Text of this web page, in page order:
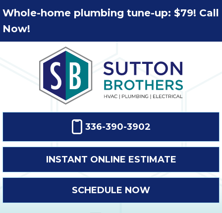
Whole-home plumbing tune-up: $79! Call
Now!
336-390-3902
INSTANT ONLINE ESTIMATE
SCHEDULE NOW